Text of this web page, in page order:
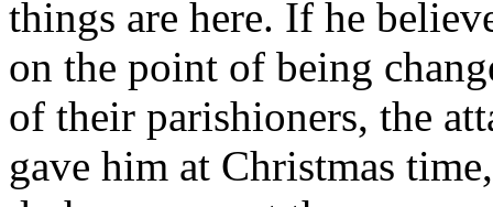
things are here. If he
on the point of being
of their parishioners, the
gave him at Christmas